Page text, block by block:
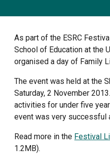
As part of the ESRC
School of Education at the
organised a day of Family
The event was held at the
Saturday, 2 November
activities for under five
event was very successful
Read more in the Festival
1.2MB).